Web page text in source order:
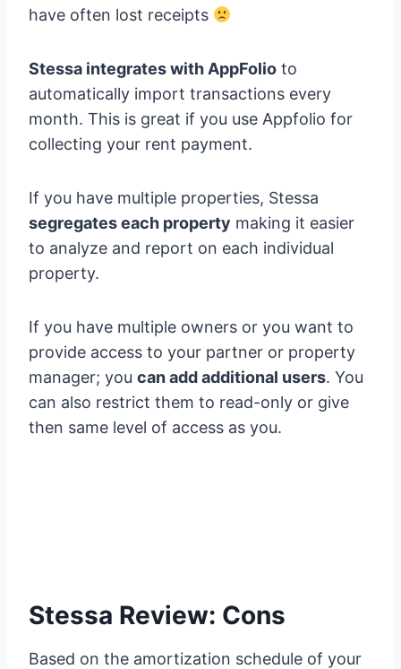
have often lost receipts
Stessa integrates with AppFolio to
automatically import transactions every
month. This is great if you use Appfolio for
collecting your rent payment.
If you have multiple properties, Stessa
segregates each property making it easier
to analyze and report on each individual
property.
If you have multiple owners or you want to
provide access to your partner or property
manager; you can add additional users. You
can also restrict them to read-only or give
then same level of access as you.
Stessa Review: Cons
Based on the amortization schedule of your